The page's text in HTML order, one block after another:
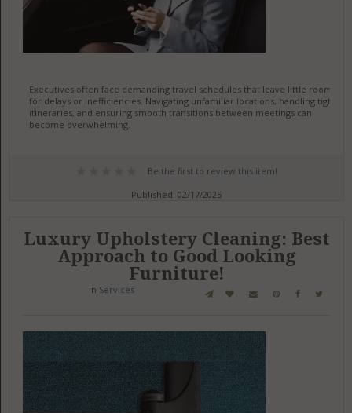
Executives often face demanding travel schedules that leave little room
for delays or inefficiencies. Navigating unfamiliar locations, handling tight
itineraries, and ensuring smooth transitions between meetings can
become overwhelming.
Be the first to review this item!
Published: 02/17/2025
Luxury Upholstery Cleaning: Best
Approach to Good Looking
Furniture!
in Services